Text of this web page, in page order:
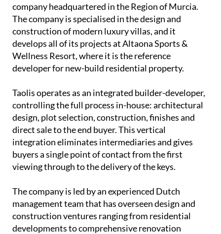
company headquartered in the Region of Murcia.
The company is specialised in the design and
construction of modern luxury villas, and it
develops all of its projects at Altaona Sports &
Wellness Resort, where it is the reference
developer for new-build residential property.
Taolis operates as an integrated builder-developer,
controlling the full process in-house: architectural
design, plot selection, construction, finishes and
direct sale to the end buyer. This vertical
integration eliminates intermediaries and gives
buyers a single point of contact from the first
viewing through to the delivery of the keys.
The company is led by an experienced Dutch
management teamthat has overseen design and
construction ventures ranging from residential
developments to comprehensive renovation